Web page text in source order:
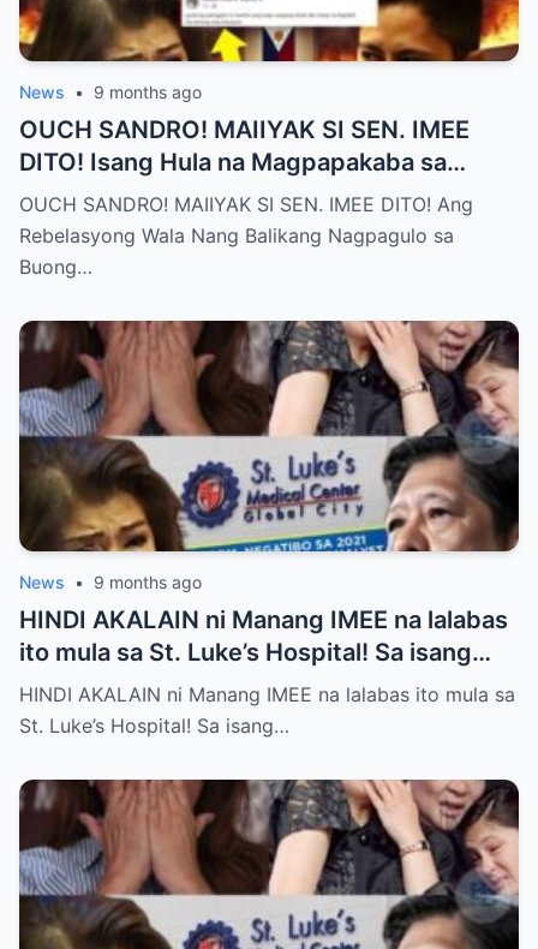
News • 9 months ago
OUCH SANDRO! MAIIYAK SI SEN. IMEE
DITO! Isang Hula na Magpapakaba sa
Buong Bansa! Ano ang matinding nangyari
sa pagitan nila?
OUCH SANDRO! MAIIYAK SI SEN. IMEE DITO! Ang
Rebelasyong Wala Nang Balikang Nagpagulo sa
Buong…
News • 9 months ago
HINDI AKALAIN ni Manang IMEE na lalabas
ito mula sa St. Luke’s Hospital! Sa isang
tahimik at maalinsangang hapon sa
lungsod ng Quezon, si Manang IMEE, isang
komunidad, ay naglakad papasok sa St.
Luke’s Hospital para sa isang ordinaryong
check-up. Walang sinuman ang
nakakaalam na sa araw na iyon, isang
pangyayari ang magbabago ng takbo ng
HINDI AKALAIN ni Manang IMEE na lalabas ito mula sa
St. Luke’s Hospital! Sa isang…